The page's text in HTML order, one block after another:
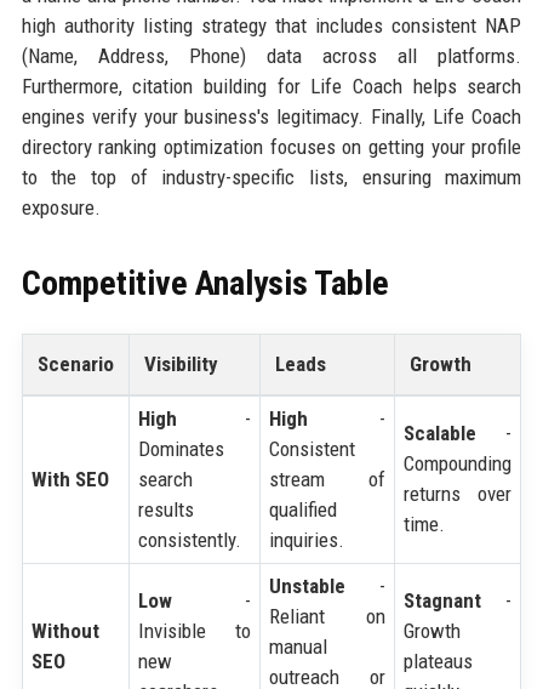
high authority listing strategy that includes consistent NAP
(Name, Address, Phone) data across all platforms.
Furthermore, citation building for Life Coach helps search
engines verify your business's legitimacy. Finally, Life Coach
directory ranking optimization focuses on getting your profile
to the top of industry-specific lists, ensuring maximum
exposure.
Competitive Analysis Table
Scenario Visibility Leads Growth
With SEO
High -
Dominates
search
results
consistently.
High -
Consistent
stream of
qualified
inquiries.
Scalable -
Compounding
returns over
time.
Without
SEO
Low-
Invisible to
new
Unstable -
Reliant on
manual
outreach or
Stagnant-
Growth
plateaus